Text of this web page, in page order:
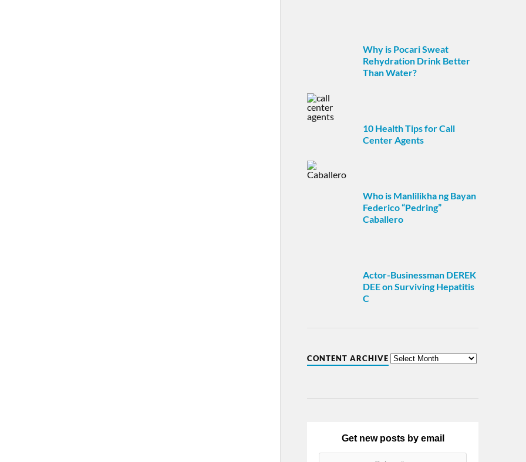
Why is Pocari Sweat
Rehydration Drink Better
Than Water?
10 Health Tips for Call
Center Agents
Who is Manlilikha ng Bayan
Federico “Pedring”
Caballero
Actor-Businessman DEREK
DEE on Surviving Hepatitis
C
CONTENT ARCHIVE
Get new posts by email